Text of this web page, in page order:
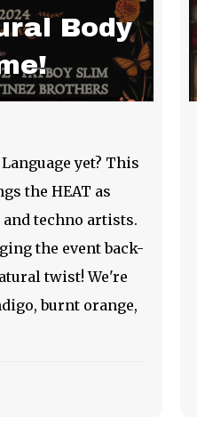
Body
yet? This
the HEAT as
techno artists.
the event back-
twist! We're
burnt orange,